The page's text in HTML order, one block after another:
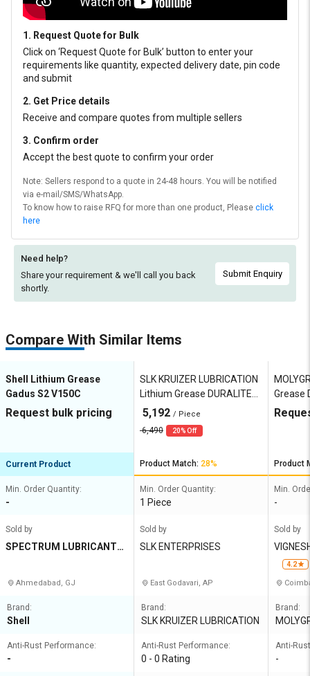
1. Request Quote for Bulk
Click on ‘Request Quote for Bulk’ button to enter your
requirements like quantity, expected delivery date, pin code
and submit
2. Get Price details
Receive and compare quotes from multiple sellers
3. Confirm order
Accept the best quote to confirm your order
Note: Sellers respond to a quote in 24-48 hours. You will be notified
via e-mail/SMS/WhatsApp.
To know how to raise RFQ for more than one product, Please click
here
Need help?
Share your requirement & we'll call you back
shortly.
Submit Enquiry
Compare With Similar Items
Shell Lithium Grease
Gadus S2 V150C
Request bulk pricing
Current Product
Min. Order Quantity:
-
Sold by
SPECTRUM LUBRICANTS
Ahmedabad, GJ
Brand:
Shell
Anti-Rust Performance:
-
SLK KRUIZER LUBRICATION
Lithium Grease DURALITE
HD EP2
5,192 / Piece
6,490 20% Off
Product Match: 28%
Min. Order Quantity:
1 Piece
Sold by
SLK ENTERPRISES
East Godavari, AP
Brand:
SLK KRUIZER LUBRICATION
Anti-Rust Performance:
0 - 0 Rating
Grease
Product
Min.
-
Sold by
4.2
Brand:
Anti-
-